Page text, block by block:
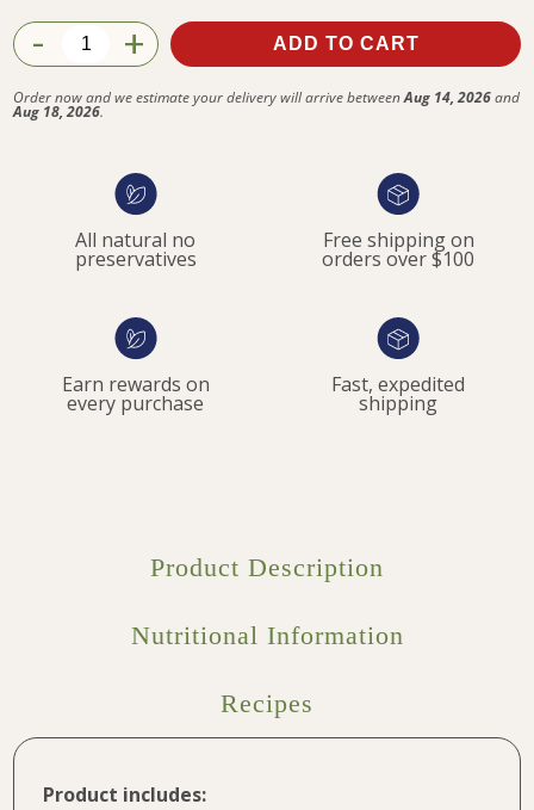
$47.90
- + ADD TO CART
Order now and we estimate your delivery will arrive betweenAug 14, 2026and
Aug 18, 2026.
All natural no
preservatives
Free shipping on
orders over $100
Earn rewards on
every purchase
Fast, expedited
shipping
Product Description
Nutritional Information
Recipes
Product includes: